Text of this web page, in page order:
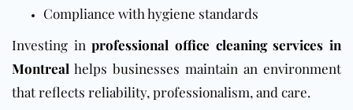
Compliance with hygiene standards
Investing inprofessional office cleaning services in
Montreal helps businesses maintain an environment
that reflects reliability, professionalism, and care.